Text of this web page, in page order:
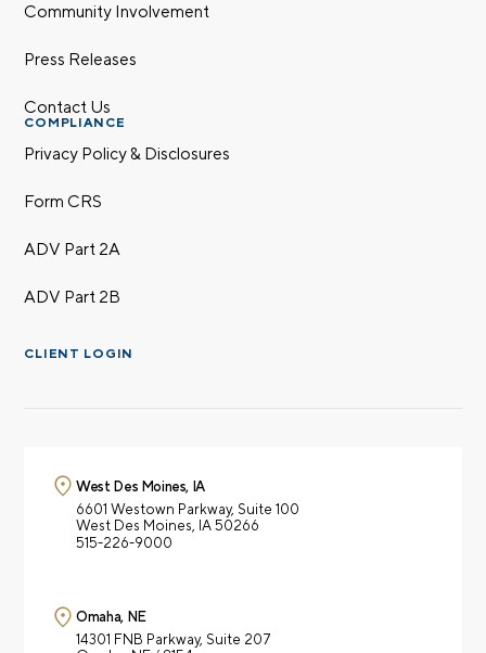
Community Involvement
Press Releases
Contact Us
COMPLIANCE
Privacy Policy & Disclosures
Form CRS
ADV Part 2A
ADV Part 2B
CLIENT LOGIN
West Des Moines, IA
6601 Westown Parkway, Suite 100
West Des Moines, IA 50266
515-226-9000
Omaha, NE
14301 FNB Parkway, Suite 207